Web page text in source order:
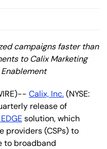
campaigns faster than
to Calix Marketing
Enablement
Calix, Inc.(NYSE:
release of
solution, which
providers (CSPs) to
to broadband